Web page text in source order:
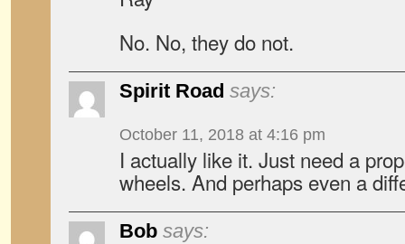
No. No, they do not.
Spirit Road says:
October 11, 2018 at 4:16 pm
I actually like it. Just need a
wheels. And perhaps even a
Bob says: